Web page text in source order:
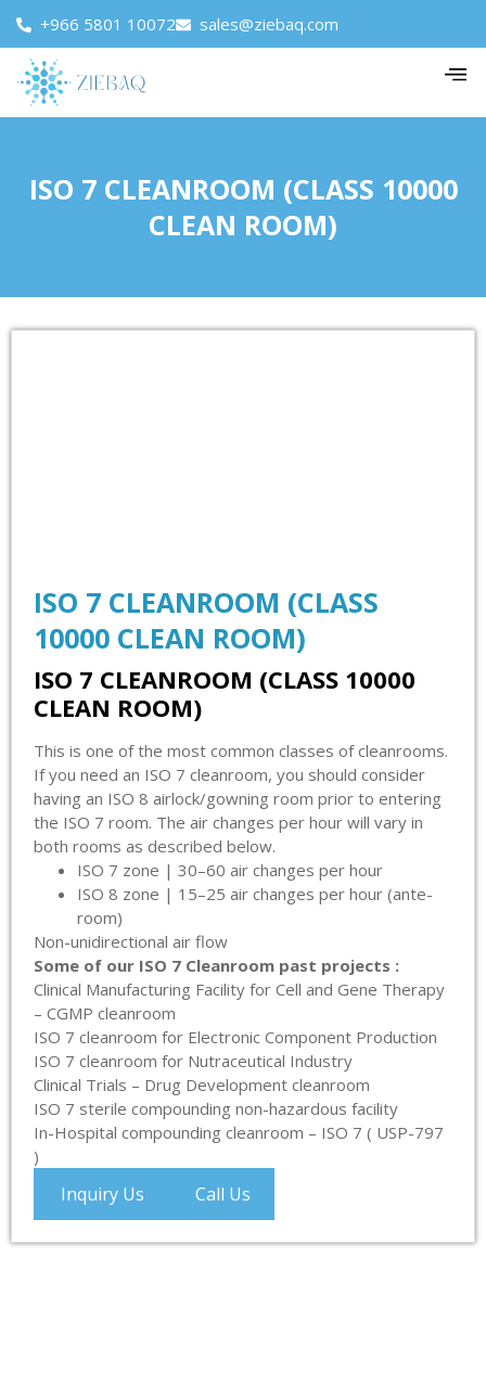
+966 5801 10072 sales@ziebaq.com
ISO 7 CLEANROOM (CLASS 10000
CLEAN ROOM)
ISO 7 CLEANROOM (CLASS
10000 CLEAN ROOM)
ISO 7 CLEANROOM (CLASS 10000
CLEAN ROOM)
This is one of the most common classes of cleanrooms.
If you need an ISO 7 cleanroom, you should consider
having an ISO 8 airlock/gowning room prior to entering
the ISO 7 room. The air changes per hour will vary in
both rooms as described below.
ISO 7 zone | 30–60 air changes per hour
ISO 8 zone | 15–25 air changes per hour (ante-
room)
Non-unidirectional air flow
Some of our ISO 7 Cleanroom past projects :
Clinical Manufacturing Facility for Cell and Gene Therapy
– CGMP cleanroom
ISO 7 cleanroom for Electronic Component Production
ISO 7 cleanroom for Nutraceutical Industry
Clinical Trials – Drug Development cleanroom
ISO 7 sterile compounding non-hazardous facility
In-Hospital compounding cleanroom – ISO 7 ( USP-797
)
Inquiry Us Call Us